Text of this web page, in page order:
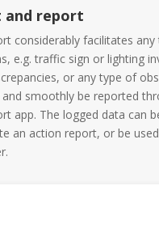
and report
considerably facilitates
e.g. traffic sign or lighting
or any type of
and smoothly be reported
app. The logged data can
an action report, or be